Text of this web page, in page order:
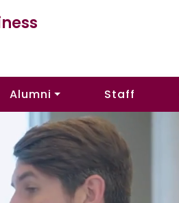
Alumni Staff